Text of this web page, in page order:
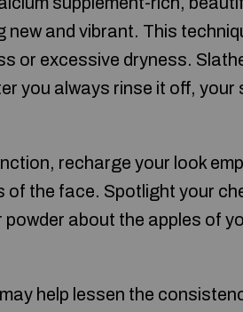
new and vibrant. This
or excessive dryness.
you always rinse it off, your
recharge your look
the face. Spotlight your
about the apples of
help lessen the